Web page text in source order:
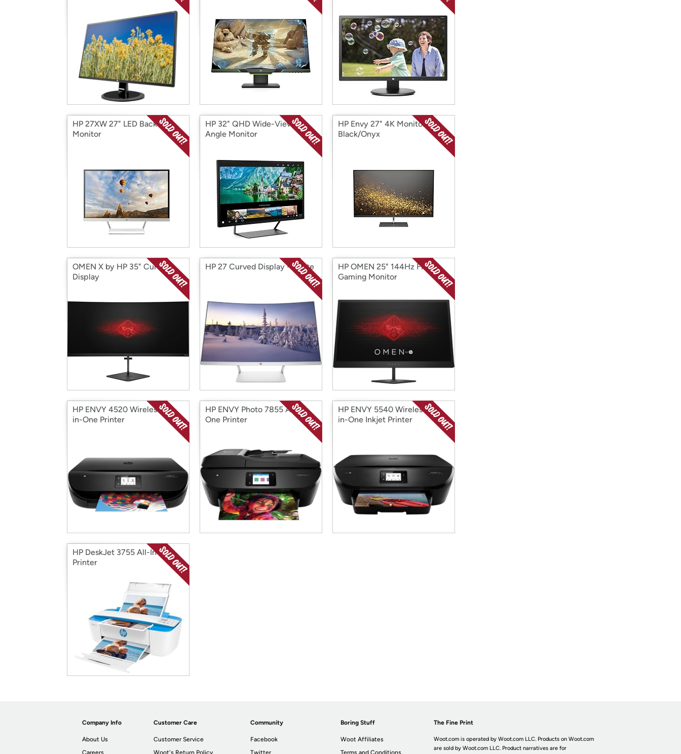
HP 27XW 27" LED Backlit
Monitor
HP 32" QHD Wide-Viewing
Angle Monitor
HP Envy 27" 4K Monitor -
Black/Onyx
OMEN X by HP 35" Curved
Display
HP 27 Curved Display - White
HP OMEN 25" 144Hz FHD
Gaming Monitor
HP ENVY 4520 Wireless All-
in-One Printer
HP ENVY Photo 7855 All-in-
One Printer
HP ENVY 5540 Wireless All-
in-One Inkjet Printer
HP DeskJet 3755 All-In-One
Printer
Company Info
About Us
Careers
Customer Care
Customer Service
Woot's Return Policy
Community
Facebook
Twitter
Boring Stuff
Woot Affiliates
Terms and Conditions
The Fine Print
Woot.com is operated by Woot.com LLC. Products on Woot.com
are sold by Woot.com LLC. Product narratives are for